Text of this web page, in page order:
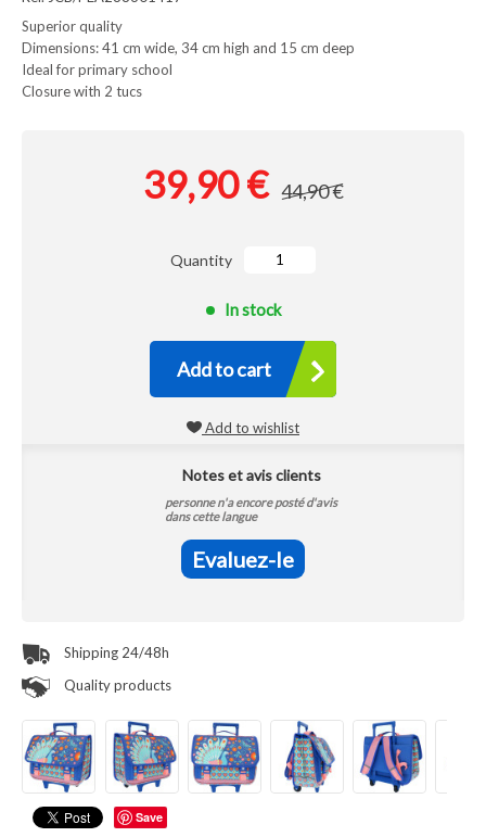
Save
Superior quality
Dimensions: 41 cm wide, 34 cm high and 15 cm deep
Ideal for primary school
Closure with 2 tucs
39,90 € 44,90 €
Quantity
In stock
Add to cart
Add to wishlist
Notes et avis clients
personne n'a encore posté d'avis
dans cette langue
Evaluez-le
Shipping 24/48h
Quality products